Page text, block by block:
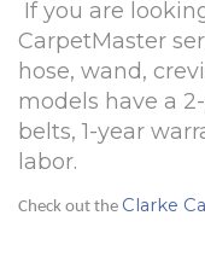
If you are
CarpetMaster
hose, wand,
models have a
belts, 1-year
labor.
Check out the Clarke